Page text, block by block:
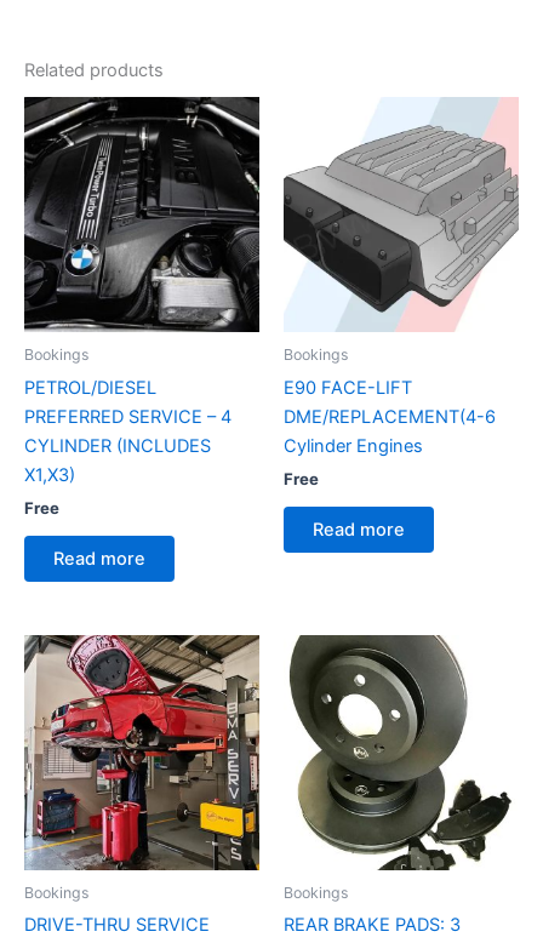
Related products
Bookings
PETROL/DIESEL
PREFERRED SERVICE – 4
CYLINDER (INCLUDES
X1,X3)
Free
Read more
Bookings
E90 FACE-LIFT
DME/REPLACEMENT(4-6
Cylinder Engines
Free
Read more
Bookings
DRIVE-THRU SERVICE
Bookings
REAR BRAKE PADS: 3